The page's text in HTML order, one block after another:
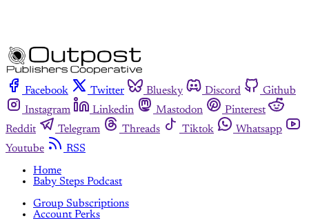
Facebook Twitter Bluesky Discord
Github
Instagram
Linkedin Mastodon
Pinterest
Reddit
Telegram Threads Tiktok
Whatsapp
Youtube
RSS
Home
Baby Steps Podcast
Group Subscriptions
Account Perks